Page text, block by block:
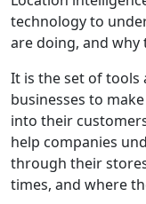
technology to
are doing, and why
It is the set of tools
businesses to
into their
help companies
through their
times, and where